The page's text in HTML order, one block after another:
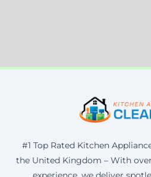
#1 Top Rated Kitchen
the United Kingdom – With